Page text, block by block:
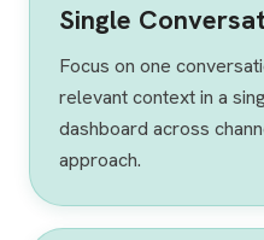
Single
Focus on one
relevant context in a
dashboard across
approach.